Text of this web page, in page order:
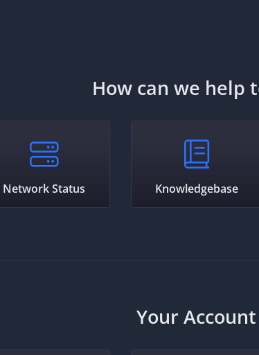
How can we help
Network Status Knowledgebase
Your Account